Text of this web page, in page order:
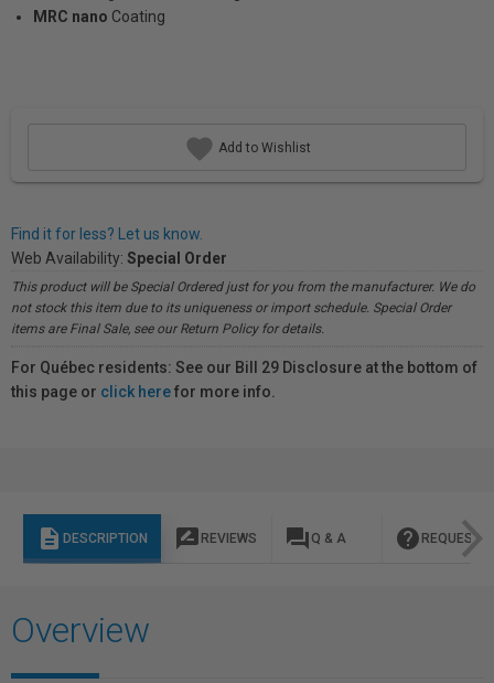
MRC nano Coating
Add to Wishlist
Find it for less? Let us know.
Web Availability: Special Order
This product will be Special Ordered just for you from the manufacturer. We do
not stock this item due to its uniqueness or import schedule. Special Order
items are Final Sale, see our Return Policy for details.
For Québec residents: See our Bill 29 Disclosure at the bottom of
this page or click herefor more info.
description DESCRIPTION rate_review REVIEWS question_answer Q & A help REQUEST
Overview